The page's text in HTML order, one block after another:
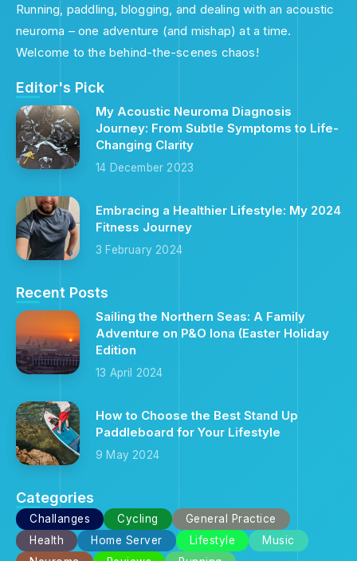
Running, paddling, blogging, and dealing with an acoustic
neuroma – one adventure (and mishap) at a time.
Welcome to the behind-the-scenes chaos!
Editor's Pick
My Acoustic Neuroma Diagnosis
Journey: From Subtle Symptoms to Life-
Changing Clarity
14 December 2023
Embracing a Healthier Lifestyle: My 2024
Fitness Journey
3 February 2024
Recent Posts
Sailing the Northern Seas: A Family
Adventure on P&O Iona (Easter Holiday
Edition
13 April 2024
How to Choose the Best Stand Up
Paddleboard for Your Lifestyle
9 May 2024
Categories
Challanges Cycling
General Practice
Health
Home Server Lifestyle
Music